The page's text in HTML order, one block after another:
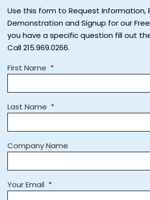
Use this form to Request Information,
Demonstration and Signup for our
you have a specific question fill out
Call 215.969.0266.
First Name *
Last Name *
Company Name
Your Email *